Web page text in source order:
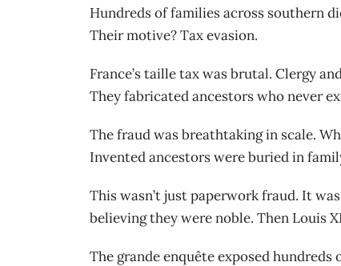
Hundreds of families across southern
Their motive? Tax evasion.
France’s taille tax was brutal. Clergy
They fabricated ancestors who never
The fraud was breathtaking in scale.
Invented ancestors were buried in
This wasn’t just paperwork fraud. It
believing they were noble. Then Louis
The grande enquête exposed